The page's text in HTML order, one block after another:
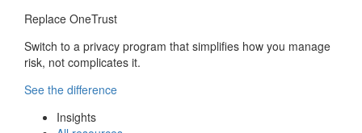
Replace OneTrust
Switch to a privacy program that simplifies how you manage
risk, not complicates it.
See the difference
Insights